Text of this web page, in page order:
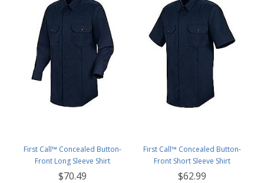
First Call™ Concealed Button-
Front Long Sleeve Shirt
$70.49
First Call™ Concealed Button-
Front Short Sleeve Shirt
$62.99